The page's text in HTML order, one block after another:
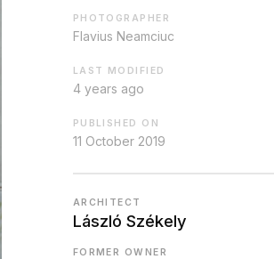
PHOTOGRAPHER
Flavius Neamciuc
LAST MODIFIED
4 years ago
PUBLISHED ON
11 October 2019
ARCHITECT
László Székely
FORMER OWNER